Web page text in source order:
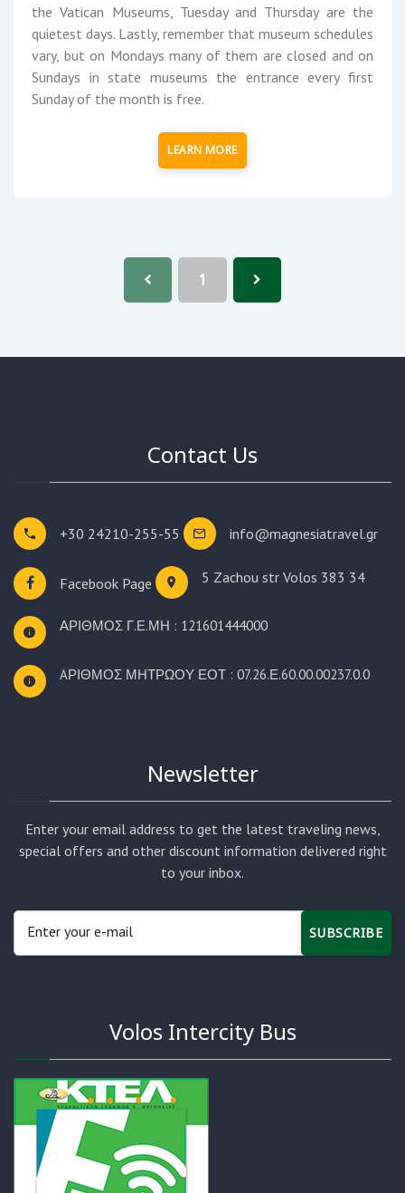
the Vatican Museums, Tuesday and Thursday are the
quietest days. Lastly, remember that museum schedules
vary, but on Mondays many of them are closed and on
Sundays in state museums the entrance every first
Sunday of the month is free.
LEARN MORE
1
Contact Us
+30 24210-255-55 info@magnesiatravel.gr
Facebook Page 5 Zachou str Volos 383 34
ΑΡΙΘΜΟΣ Γ.Ε.ΜΗ : 121601444000
AΡΙΘΜΟΣ ΜΗΤΡΩΟΥ ΕΟΤ : 07.26.Ε.60.00.00237.0.0
Newsletter
Enter your email address to get the latest traveling news,
special offers and other discount information delivered right
to your inbox.
SUBSCRIBE
Volos Intercity Bus